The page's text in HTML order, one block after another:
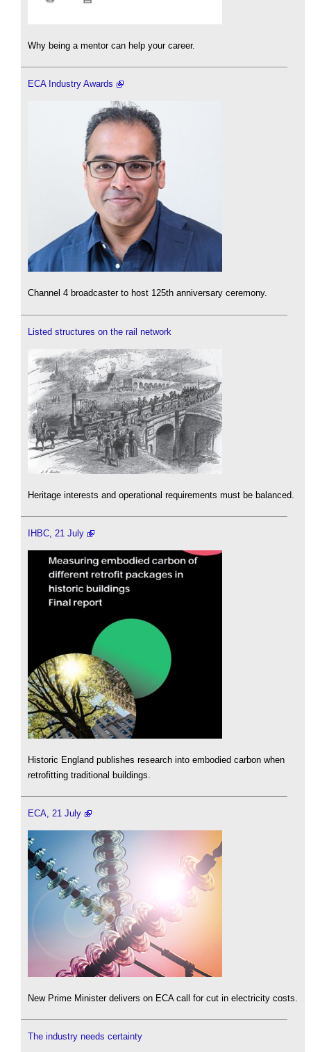
Why being a mentor can help your career.
ECA Industry Awards
Channel 4 broadcaster to host 125th anniversary ceremony.
Listed structures on the rail network
Heritage interests and operational requirements must be balanced.
IHBC, 21 July
Historic England publishes research into embodied carbon when
retrofitting traditional buildings.
ECA, 21 July
New Prime Minister delivers on ECA call for cut in electricity costs.
The industry needs certainty